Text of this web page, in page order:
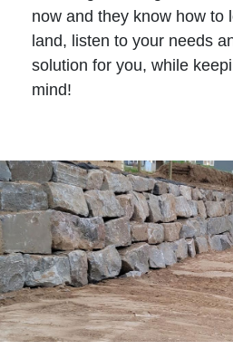
now and they know how to
land, listen to your needs
solution for you, while
mind!